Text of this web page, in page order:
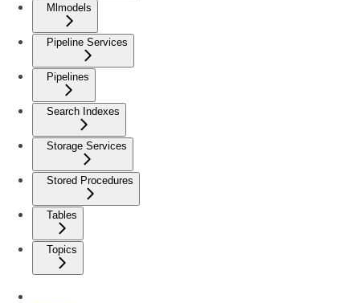
Mlmodels
Pipeline Services
Pipelines
Search Indexes
Storage Services
Stored Procedures
Tables
Topics